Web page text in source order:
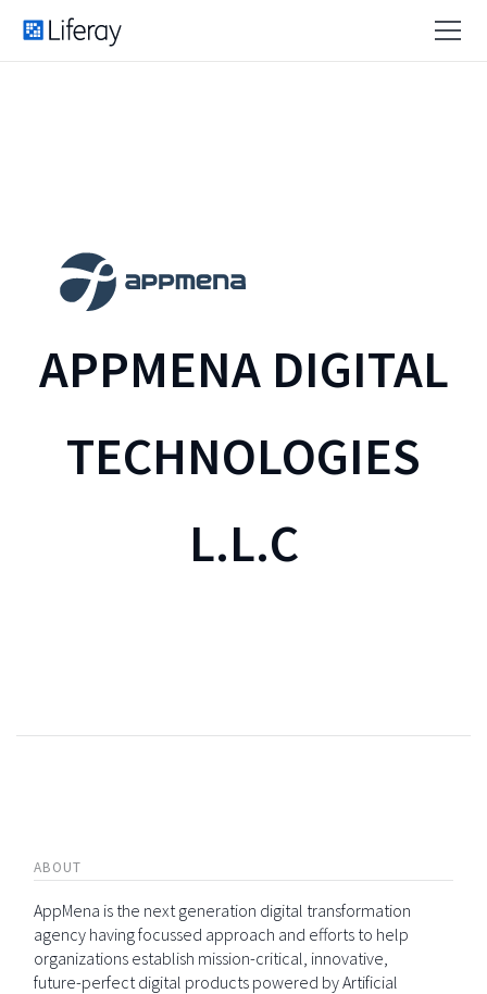
APPMENA DIGITAL
TECHNOLOGIES
L.L.C
ABOUT
AppMena is the next generation digital transformation
agency having focussed approach and efforts to help
organizations establish mission-critical, innovative,
future-perfect digital products powered by Artificial